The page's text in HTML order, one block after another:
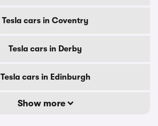
Tesla cars in Coventry
Tesla cars in Derby
Tesla cars in Edinburgh
Show more